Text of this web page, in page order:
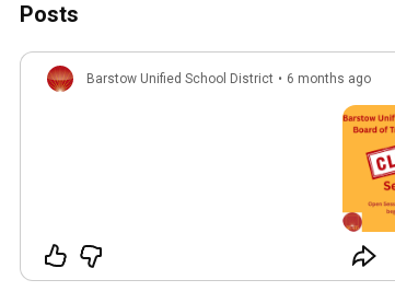
Posts
Barstow Unified School District • 6 months ago